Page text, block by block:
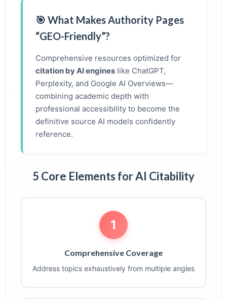
🎯 What Makes Authority Pages
“GEO-Friendly”?
Comprehensive resources optimized for
citation by AI engines like ChatGPT,
Perplexity, and Google AI Overviews—
combining academic depth with
professional accessibility to become the
definitive source AI models confidently
reference.
5 Core Elements for AI Citability
1
Comprehensive Coverage
Address topics exhaustively from multiple angles